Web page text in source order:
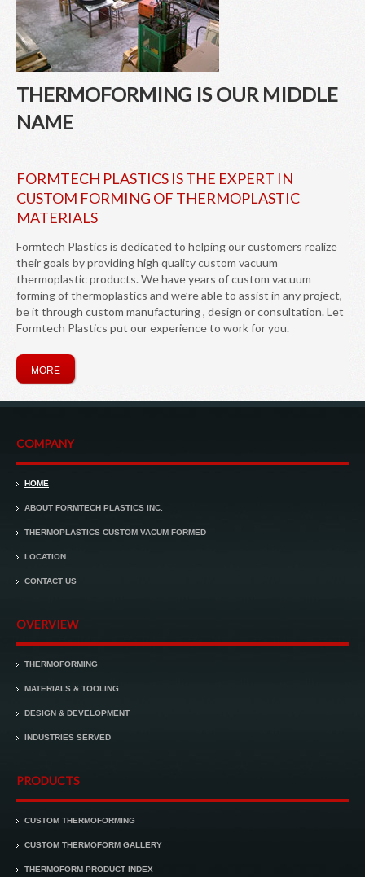
THERMOFORMING IS OUR MIDDLE
NAME
FORMTECH PLASTICS IS THE EXPERT IN
CUSTOM FORMING OF THERMOPLASTIC
MATERIALS
Formtech Plastics is dedicated to helping our customers realize
their goals by providing high quality custom vacuum
thermoplastic products. We have years of custom vacuum
forming of thermoplastics and we’re able to assist in any project,
be it through custom manufacturing , design or consultation. Let
Formtech Plastics put our experience to work for you.
MORE
COMPANY
HOME
ABOUT FORMTECH PLASTICS INC.
THERMOPLASTICS CUSTOM VACUM FORMED
LOCATION
CONTACT US
OVERVIEW
THERMOFORMING
MATERIALS & TOOLING
DESIGN & DEVELOPMENT
INDUSTRIES SERVED
PRODUCTS
CUSTOM THERMOFORMING
CUSTOM THERMOFORM GALLERY
THERMOFORM PRODUCT INDEX